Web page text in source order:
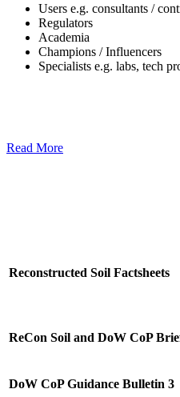
Users e.g. consultants /
Regulators
Academia
Champions / Influencers
Specialists e.g. labs, tech
Read More
Reconstructed Soil Factsheets
ReCon Soil and DoW CoP
DoW CoP Guidance Bulletin 3